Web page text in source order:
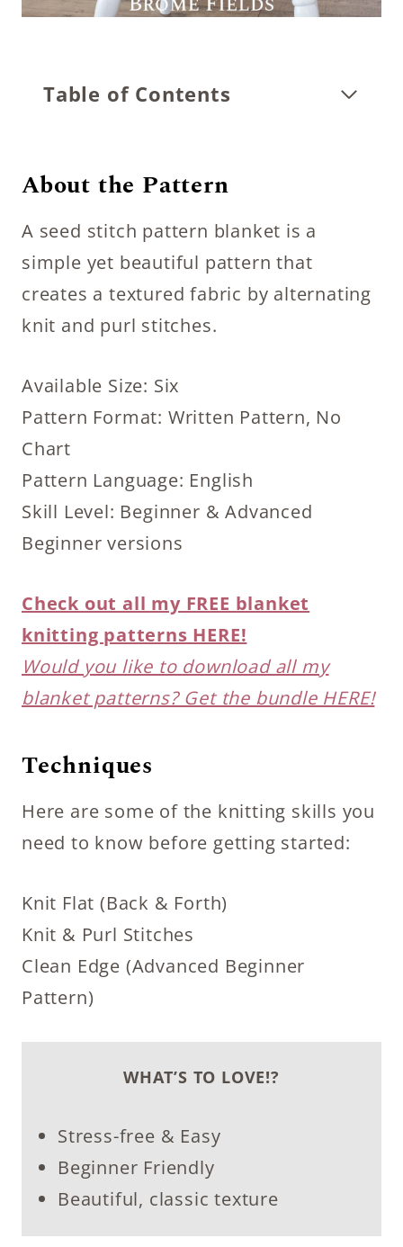
Table of Contents
About the Pattern
A seed stitch pattern blanket is a
simple yet beautiful pattern that
creates a textured fabric by alternating
knit and purl stitches.
Available Size: Six
Pattern Format: Written Pattern, No
Chart
Pattern Language: English
Skill Level: Beginner & Advanced
Beginner versions
Check out all my FREE blanket
knitting patterns HERE!
Would you like to download all my
blanket patterns? Get the bundle HERE!
Techniques
Here are some of the knitting skills you
need to know before getting started:
Knit Flat (Back & Forth)
Knit & Purl Stitches
Clean Edge (Advanced Beginner
Pattern)
WHAT’S TO LOVE!?
Stress-free & Easy
Beginner Friendly
Beautiful, classic texture